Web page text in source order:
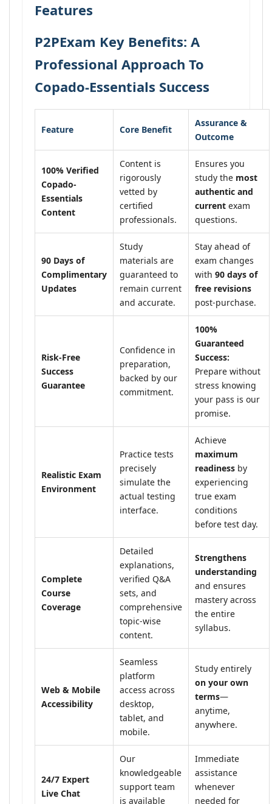
Features
P2PExam Key Benefits: A
Professional Approach To
Copado-Essentials Success
Feature Core Benefit
Assurance &
Outcome
100% Verified
Copado-
Essentials
Content
Content is
rigorously
vetted by
certified
professionals.
Ensures you
study the most
authentic and
current exam
questions.
90 Days of
Complimentary
Updates
Study
materials are
guaranteed to
remain current
and accurate.
Stay ahead of
exam changes
with 90 days of
free revisions
post-purchase.
Risk-Free
Success
Guarantee
Confidence in
preparation,
backed by our
commitment.
100%
Guaranteed
Success:
Prepare without
stress knowing
your pass is our
promise.
Realistic Exam
Environment
Practice tests
precisely
simulate the
actual testing
interface.
Achieve
maximum
readiness by
experiencing
true exam
conditions
before test day.
Complete
Course
Coverage
Detailed
explanations,
verified Q&A
sets, and
comprehensive
topic-wise
content.
Strengthens
understanding
and ensures
mastery across
the entire
syllabus.
Web & Mobile
Accessibility
Seamless
platform
access across
desktop,
tablet, and
mobile.
Study entirely
on your own
terms—
anytime,
anywhere.
24/7 Expert
Live Chat
Our
knowledgeable
support team
is available
Immediate
assistance
whenever
needed for